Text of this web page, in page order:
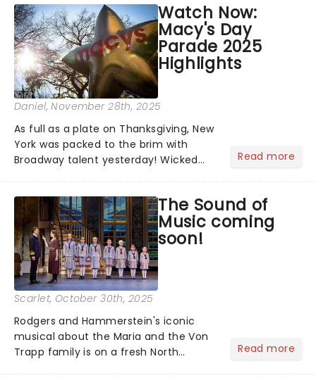
Bangkok' during a special Citi Concert
Series set....
Watch Now:
Macy's Day
Parade 2025
Highlights
Daniel, November 28th, 2025
As full as a plate on Thanksgiving, New
York was packed to the brim with
Broadway talent yesterday! Wicked
performances from the shows: Buena
Vista Social Club, Just In...
Read more
The Sound of
Music coming
soon!
Scarlet, October 30th, 2025
Rodgers and Hammerstein's iconic
musical about the Maria and the Von
Trapp family is on a fresh North
Read more